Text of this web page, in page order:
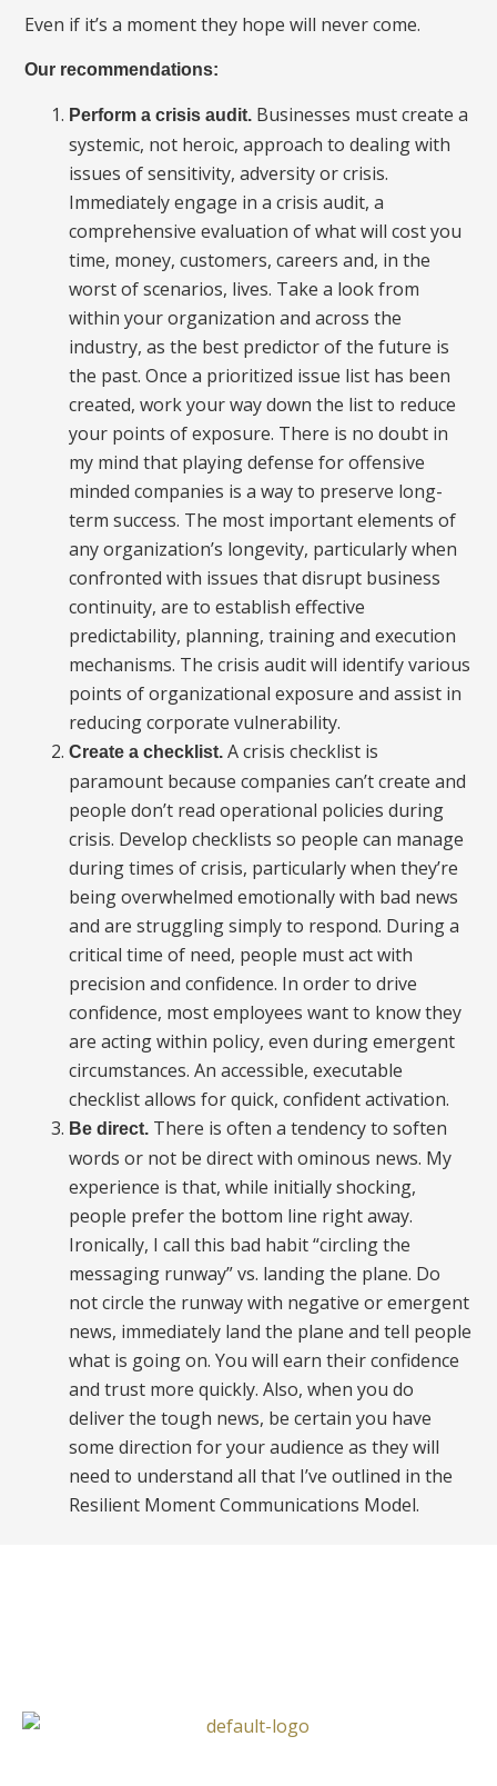
Even if it’s a moment they hope will never come.
Our recommendations:
Perform a crisis audit. Businesses must create a
systemic, not heroic, approach to dealing with
issues of sensitivity, adversity or crisis.
Immediately engage in a crisis audit, a
comprehensive evaluation of what will cost you
time, money, customers, careers and, in the
worst of scenarios, lives. Take a look from
within your organization and across the
industry, as the best predictor of the future is
the past. Once a prioritized issue list has been
created, work your way down the list to reduce
your points of exposure. There is no doubt in
my mind that playing defense for offensive
minded companies is a way to preserve long-
term success. The most important elements of
any organization’s longevity, particularly when
confronted with issues that disrupt business
continuity, are to establish effective
predictability, planning, training and execution
mechanisms. The crisis audit will identify various
points of organizational exposure and assist in
reducing corporate vulnerability.
Create a checklist. A crisis checklist is
paramount because companies can’t create and
people don’t read operational policies during
crisis. Develop checklists so people can manage
during times of crisis, particularly when they’re
being overwhelmed emotionally with bad news
and are struggling simply to respond. During a
critical time of need, people must act with
precision and confidence. In order to drive
confidence, most employees want to know they
are acting within policy, even during emergent
circumstances. An accessible, executable
checklist allows for quick, confident activation.
Be direct. There is often a tendency to soften
words or not be direct with ominous news. My
experience is that, while initially shocking,
people prefer the bottom line right away.
Ironically, I call this bad habit “circling the
messaging runway” vs. landing the plane. Do
not circle the runway with negative or emergent
news, immediately land the plane and tell people
what is going on. You will earn their confidence
and trust more quickly. Also, when you do
deliver the tough news, be certain you have
some direction for your audience as they will
need to understand all that I’ve outlined in the
Resilient Moment Communications Model.